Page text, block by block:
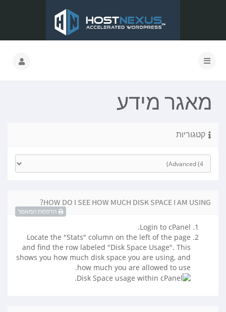
מאגר מידע
קטגוריות
HOW DO I SEE HOW MUCH DISK SPACE I AM USING?
הדפסת המאמר
Login to cPanel.
Locate the "Stats" column on the left of the page
and find the row labeled "Disk Space Usage". This
shows you how much disk space you are using, and
how much you are allowed to use.